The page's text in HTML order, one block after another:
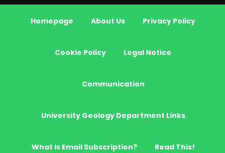
Homepage About Us Privacy Policy
Cookie Policy Legal Notice
Communication
University Geology Department Links
What Is Email Subscription? Read This!